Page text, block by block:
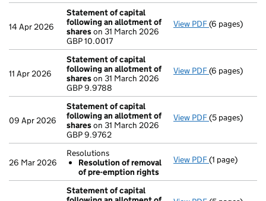
14 Apr 2026
Statement of capital
following an allotment of
shareson 31 March 2026
GBP 10.0017
View PDF Statement of
(6 pages)
11 Apr 2026
Statement of capital
following an allotment of
shareson 31 March 2026
GBP 9.9788
View PDF Statement of
(6 pages)
09 Apr 2026
Statement of capital
following an allotment of
shareson 31 March 2026
GBP 9.9762
View PDF Statement of
(5 pages)
26 Mar 2026
Resolutions
Resolution of removal
of pre-emption rights
View PDF Resolutions
- link opens in
(1 page)
Statement of capital